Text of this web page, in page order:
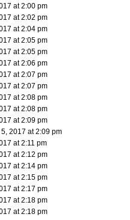
at 2:00 pm
at 2:02 pm
at 2:04 pm
at 2:05 pm
at 2:05 pm
at 2:06 pm
at 2:07 pm
at 2:07 pm
at 2:08 pm
at 2:08 pm
at 2:09 pm
5, 2017 at 2:09 pm
at 2:11 pm
at 2:12 pm
at 2:14 pm
at 2:15 pm
at 2:17 pm
at 2:18 pm
at 2:18 pm